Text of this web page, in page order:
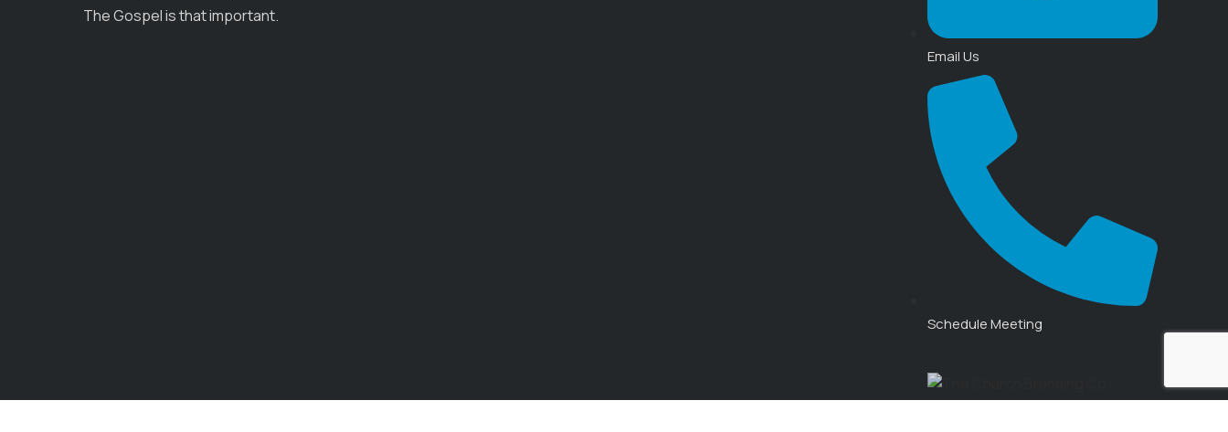
The Gospel is that important.
Email Us
Schedule Meeting